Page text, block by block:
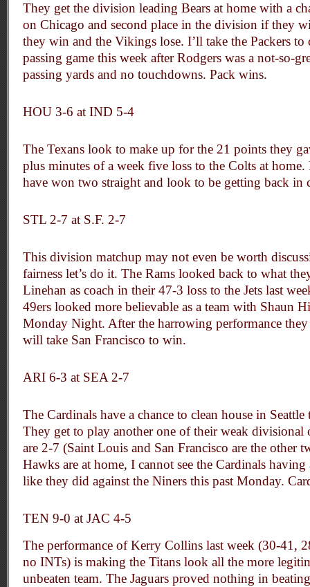
They get the division leading Bears at home with a
on Chicago and second place in the division if they
they win and the Vikings lose. I’ll take the Packers
passing game this week after Rodgers was a not-so-
passing yards and no touchdowns. Pack wins.
HOU 3-6 at IND 5-4
The Texans look to make up for the 21 points they
plus minutes of a week five loss to the Colts at
have won two straight and look to be getting back in
STL 2-7 at S.F. 2-7
This division matchup may not even be worth
fairness let’s do it. The Rams looked back to what
Linehan as coach in their 47-3 loss to the Jets last
49ers looked more believable as a team with Shaun
Monday Night. After the harrowing performance
will take San Francisco to win.
ARI 6-3 at SEA 2-7
The Cardinals have a chance to clean house in
They get to play another one of their weak
are 2-7 (Saint Louis and San Francisco are the other
Hawks are at home, I cannot see the Cardinals
like they did against the Niners this past Monday.
TEN 9-0 at JAC 4-5
The performance of Kerry Collins last week (30-41,
no INTs) is making the Titans look all the more
unbeaten team. The Jaguars proved nothing in